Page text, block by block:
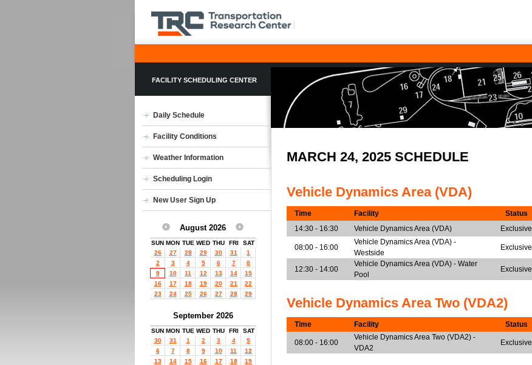
FACILITY SCHEDULING CENTER
Daily Schedule
Facility Conditions
Weather Information
Scheduling Login
New User Sign Up
August 2026
SUN MON TUE WED THU FRI
SAT
26
27 28 29 30 31
1
2
3 4 5 6 7
8
9
10 11 12 13 14
15
16
17 18 19 20 21
22
23
24 25 26 27 28 29
September 2026
SUN MON TUE WED THU FRI
SAT
30
31 1 2 3 4
5
6
7 8 9 10 11
12
13
14 15 16 17 18
19
MARCH 24, 2025 SCHEDULE
Vehicle Dynamics Area (VDA)
Time Facility Status
14:30 - 16:30
Vehicle Dynamics Area (VDA) Exclusive
08:00 - 16:00
Vehicle Dynamics Area (VDA) -
Westside
Exclusive
12:30 - 14:00
Vehicle Dynamics Area (VDA) - Water
Pool
Exclusive
Vehicle Dynamics Area Two (VDA2)
Time Facility Status
08:00 - 16:00
Vehicle Dynamics Area Two (VDA2) -
VDA2
Exclusive